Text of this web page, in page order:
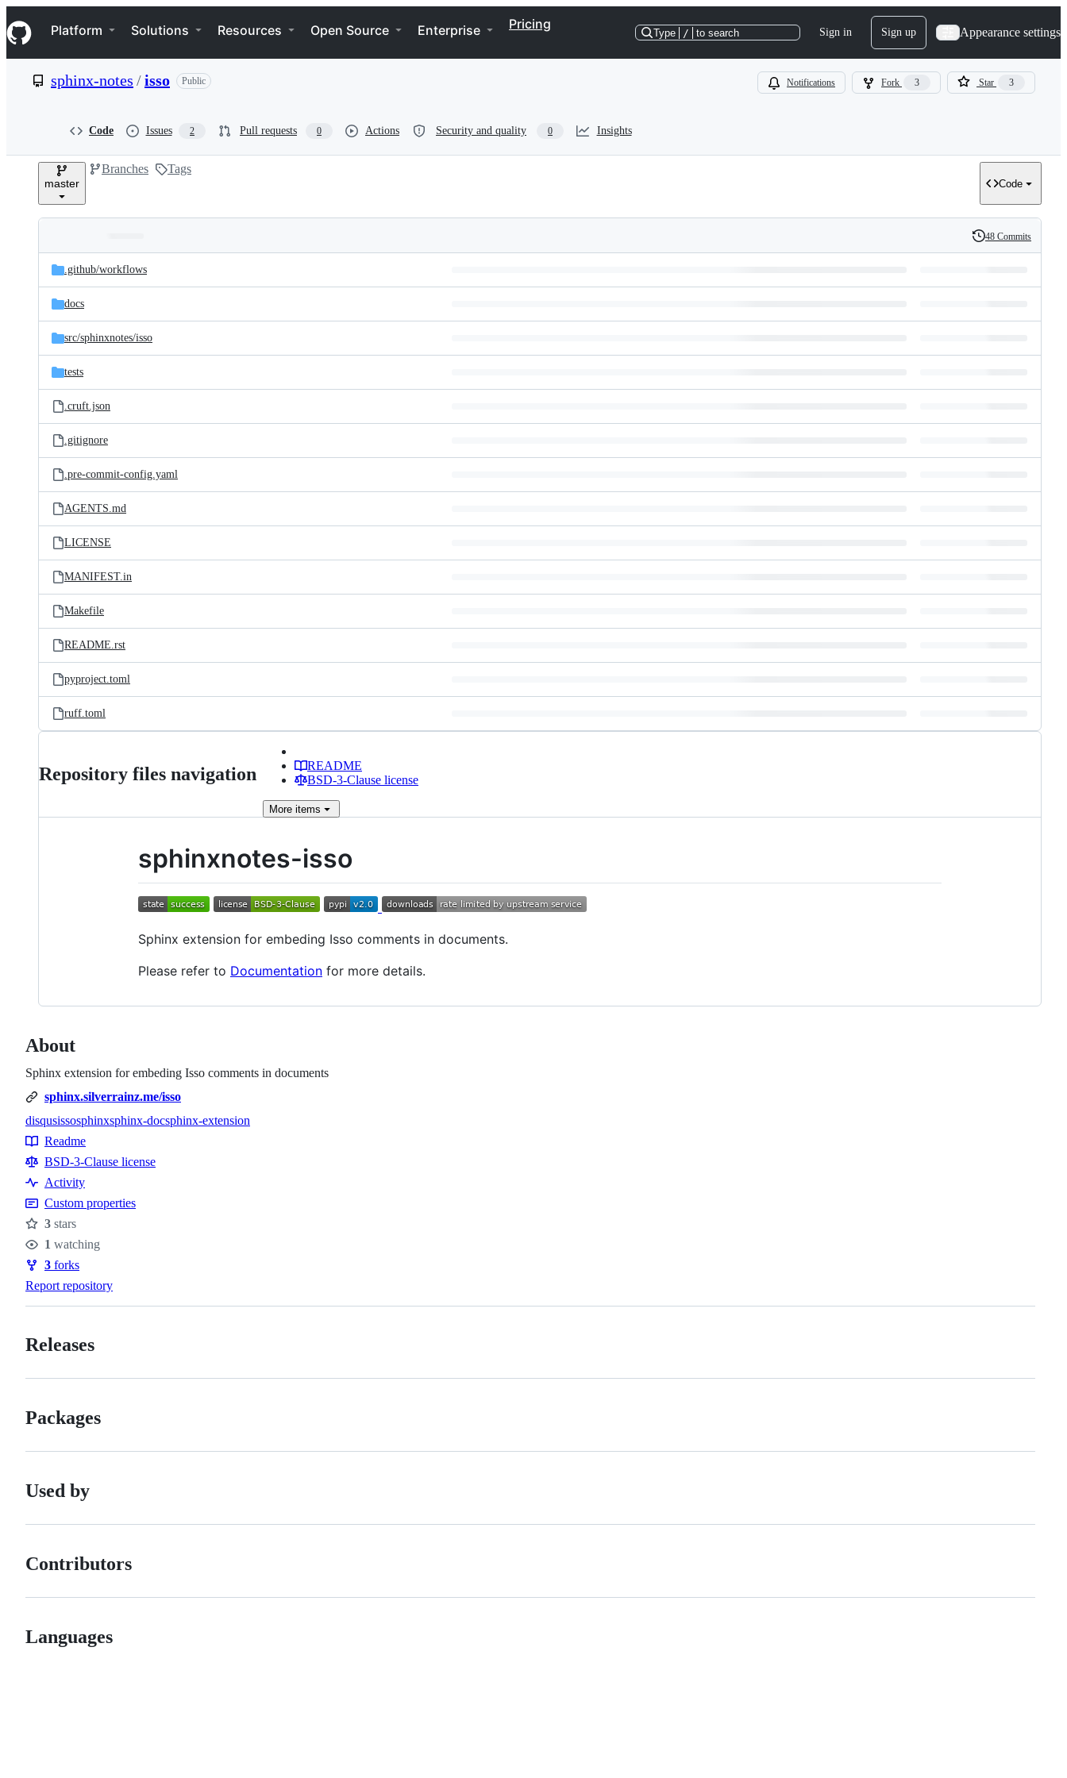
k
i
p
e
Navigation Menu
Platform Solutions Resources Open Source Enterprise Pricing
Type / to search Sign in Sign up Appearance settings
sphinx-notes /isso Public Notifications Fork 3 Star 3
Code Issues 2 Pull requests 0 Actions Security and quality 0 Insights
master
Branches Tags
Code
and
files
Latest
commit
History
48 Commits
.github/workflows
docs
src/sphinxnotes/isso
tests
.cruft.json
.gitignore
.pre-commit-config.yaml
AGENTS.md
LICENSE
MANIFEST.in
Makefile
README.rst
pyproject.toml
ruff.toml
Repository files navigation
README
BSD-3-Clause license
More items
sphinxnotes-isso
Sphinx extension for embeding Isso comments in documents.
Please refer to Documentation for more details.
About
Sphinx extension for embeding Isso comments in documents
sphinx.silverrainz.me/isso
Topics
disqusissosphinxsphinx-docsphinx-extension
Resources
Readme
BSD-3-Clause license
Activity
Custom properties
Stars
3 stars
Watchers
1 watching
Forks
3 forks
Report repository
Releases
Packages
Used by
Contributors
Languages